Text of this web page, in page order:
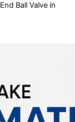
Ball Valve in